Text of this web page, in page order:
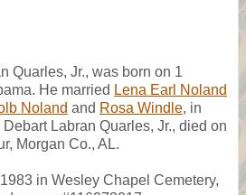
Quarles, Jr., was born on 1
He married Lena Earl Noland
Noland and Rosa Windle, in
Labran Quarles, Jr., died on
Morgan Co., AL.
in Wesley Chapel Cemetery,